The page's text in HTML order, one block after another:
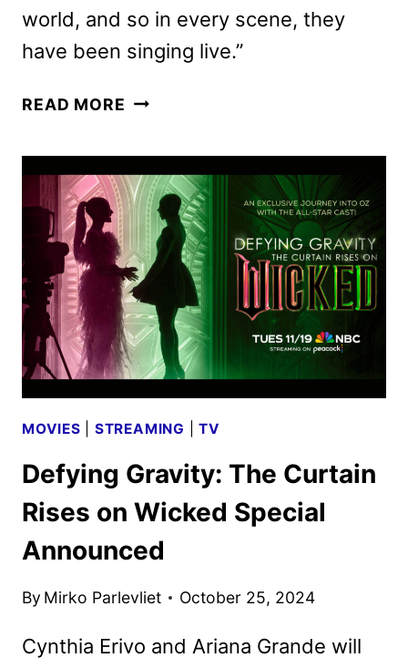
world, and so in every scene, they
have been singing live.”
READ MORE WICKED
THE
SINGING
LIVE
ON
SET
MOVIES STREAMING |TV
Defying Gravity: The Curtain
Rises on Wicked Special
Announced
By Mirko Parlevliet October 25, 2024
Cynthia Erivo and Ariana Grande will